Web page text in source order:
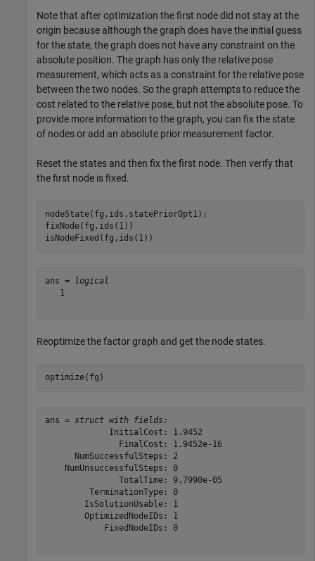
Note that after optimization the first node did not stay at the
origin because although the graph does have the initial guess
for the state, the graph does not have any constraint on the
absolute position. The graph has only the relative pose
measurement, which acts as a constraint for the relative pose
between the two nodes. So the graph attempts to reduce the
cost related to the relative pose, but not the absolute pose. To
provide more information to the graph, you can fix the state
of nodes or add an absolute prior measurement factor.
Reset the states and then fix the first node. Then verify that
the first node is fixed.
nodeState(fg,ids,statePriorOpt1);
fixNode(fg,ids(1))
isNodeFixed(fg,ids(1))
ans =
logical
   1
Reoptimize the factor graph and get the node states.
optimize(fg)
ans = struct with fields:
             InitialCost: 1.9452
               FinalCost: 1.9452e-16
      NumSuccessfulSteps: 2
    NumUnsuccessfulSteps: 0
               TotalTime: 9.7990e-05
         TerminationType: 0
        IsSolutionUsable: 1
        OptimizedNodeIDs: 1
            FixedNodeIDs: 0